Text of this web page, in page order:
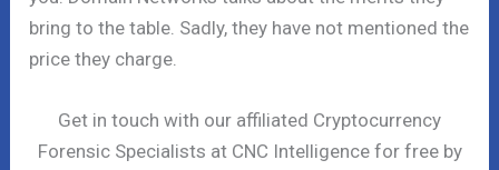
bring to the table. Sadly, they have not mentioned the
price they charge.
Get in touch with our affiliated Cryptocurrency
Forensic Specialists at CNC Intelligence for free by